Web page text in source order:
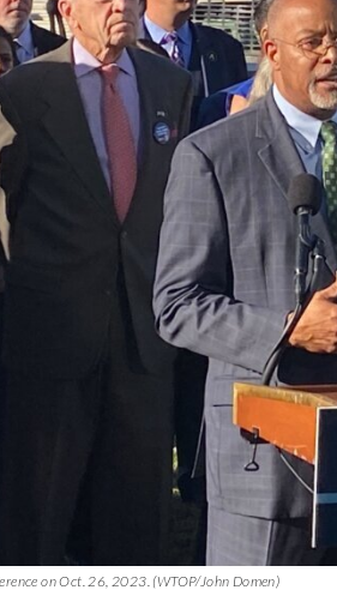
on Oct. 26, 2023. (WTOP/John Domen)